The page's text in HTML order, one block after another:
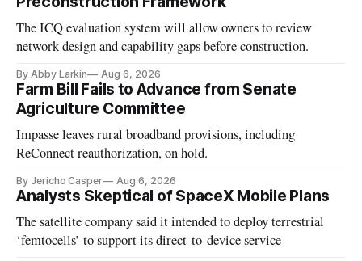
The ICQ evaluation system will allow owners to review
network design and capability gaps before construction.
By Abby Larkin Aug 6, 2026
Farm Bill Fails to Advance from Senate
Agriculture Committee
Impasse leaves rural broadband provisions, including
ReConnect reauthorization, on hold.
By Jericho Casper Aug 6, 2026
Analysts Skeptical of SpaceX Mobile Plans
The satellite company said it intended to deploy terrestrial
‘femtocells’ to support its direct-to-device service